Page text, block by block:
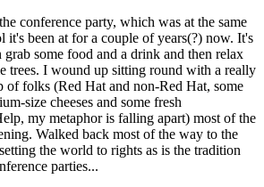
conference party, which was at the same
it's been at for a couple of years(?) now. It's
grab some food and a drink and then relax
trees. I wound up sitting round with a really
of folks (Red Hat and non-Red Hat, some
size cheeses and some fresh
my metaphor is falling apart) most of the
Walked back most of the way to the
the world to rights as is the tradition
parties...